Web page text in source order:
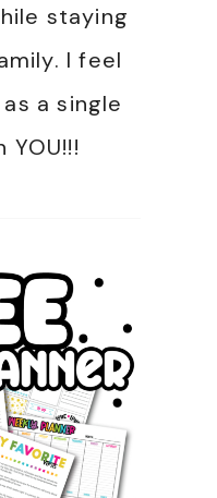
staying
I feel
a single
YOU!!!